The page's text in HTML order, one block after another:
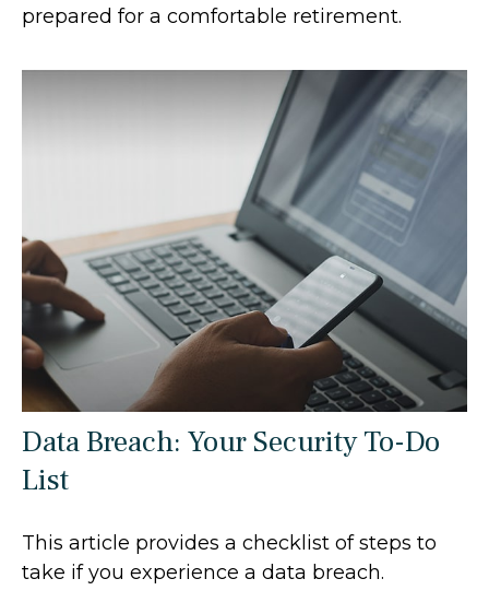
prepared for a comfortable retirement.
Data Breach: Your Security To-Do
List
This article provides a checklist of steps to
take if you experience a data breach.